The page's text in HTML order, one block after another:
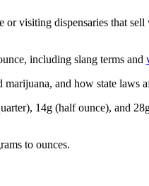
visiting dispensaries that
including slang terms and
and how state
14g (half ounce), and
to ounces.